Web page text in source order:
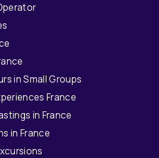
in Small Groups
France
in France
in France